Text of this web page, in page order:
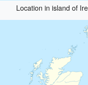
Location in island of